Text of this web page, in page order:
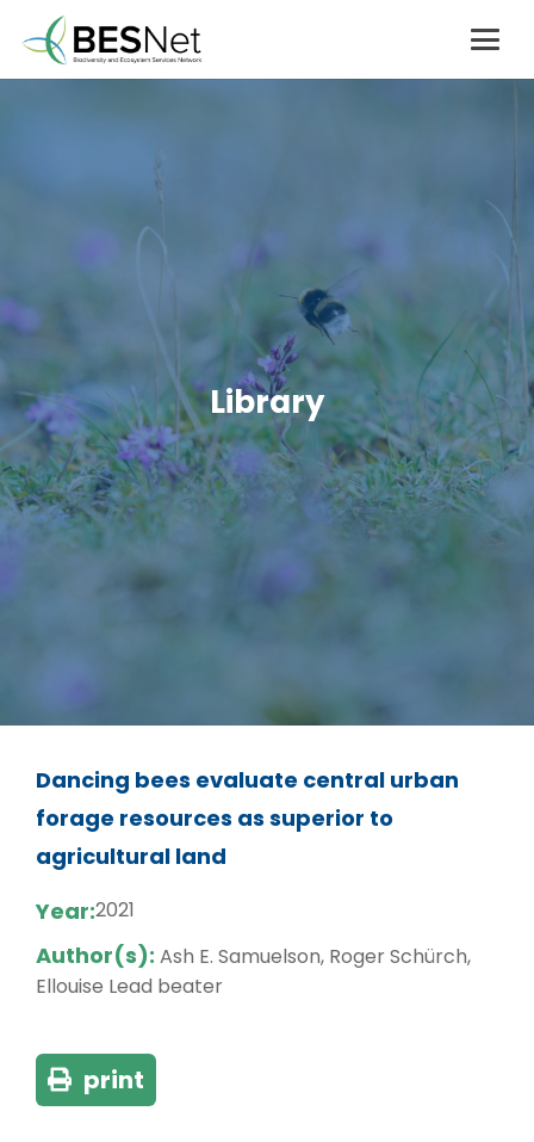
Library
Dancing bees evaluate central urban
forage resources as superior to
agricultural land
Year:2021
Author(s): Ash E. Samuelson, Roger Schürch,
Ellouise Lead beater
print